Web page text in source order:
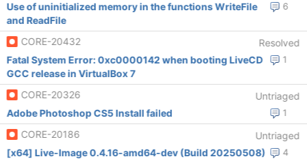
6
Use of uninitialized memory in the functions WriteFile
and ReadFile
CORE-20432
Resolved
1
Fatal System Error: 0xc0000142 when booting LiveCD
GCC release in VirtualBox 7
CORE-20326
Untriaged
1
Adobe Photoshop CS5 Install failed
CORE-20186
Untriaged
4
[x64] Live-Image 0.4.16-amd64-dev (Build 20250508)